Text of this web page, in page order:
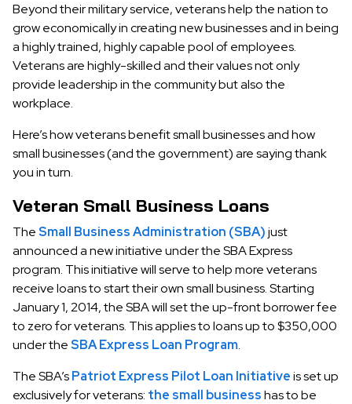
Beyond their military service, veterans help the nation to
grow economically in creating new businesses and in being
a highly trained, highly capable pool of employees.
Veterans are highly-skilled and their values not only
provide leadership in the community but also the
workplace.
Here’s how veterans benefit small businesses and how
small businesses (and the government) are saying thank
you in turn.
Veteran Small Business Loans
TheSmall Business Administration (SBA)just
announced a new initiative under the SBA Express
program. This initiative will serve to help more veterans
receive loans to start their own small business. Starting
January 1, 2014, the SBA will set the up-front borrower fee
to zero for veterans. This applies to loans up to $350,000
under theSBA Express Loan Program.
The SBA’sPatriot Express Pilot Loan Initiativeis set up
exclusively for veterans: the small businesshas to be